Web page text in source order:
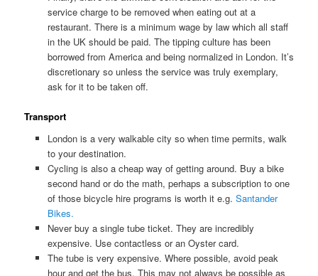
service charge to be removed when eating out at a
restaurant. There is a minimum wage by law which all staff
in the UK should be paid. The tipping culture has been
borrowed from America and being normalized in London. It’s
discretionary so unless the service was truly exemplary,
ask for it to be taken off.
Transport
London is a very walkable city so when time permits, walk
to your destination.
Cycling is also a cheap way of getting around. Buy a bike
second hand or do the math, perhaps a subscription to one
of those bicycle hire programs is worth it e.g. Santander
Bikes.
Never buy a single tube ticket. They are incredibly
expensive. Use contactless or an Oyster card.
The tube is very expensive. Where possible, avoid peak
hour and get the bus. This may not always be possible as